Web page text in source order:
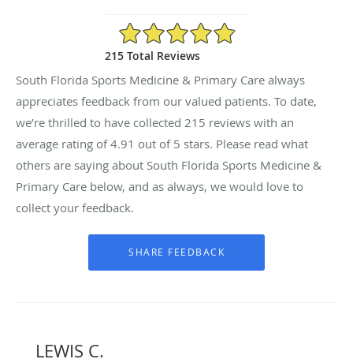
4.91/5 Star Rating
215 Total Reviews
South Florida Sports Medicine & Primary Care always
appreciates feedback from our valued patients. To date,
we’re thrilled to have collected 215 reviews with an
average rating of4.91 out of 5 stars. Please read what
others are saying about South Florida Sports Medicine &
Primary Care below, and as always, we would love to
collect your feedback.
LEWIS C.